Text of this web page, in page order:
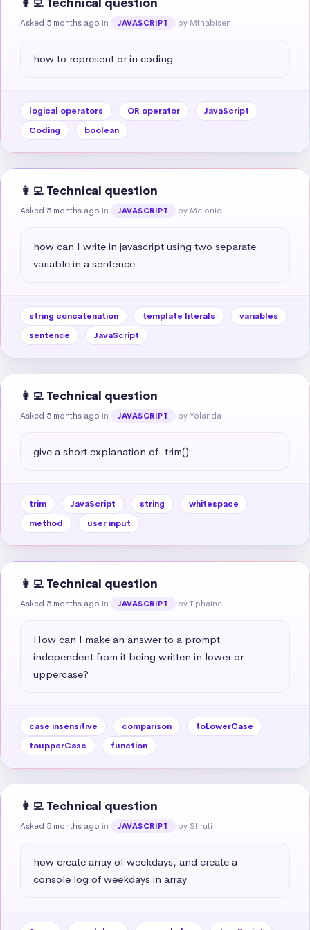
Asked 5 months ago in JAVASCRIPT by Mthabiseni
how to represent or in coding
logical operators OR operator
JavaScript
Coding
boolean
👩‍💻 Technical question
Asked 5 months ago in JAVASCRIPT by Melonie
how can I write in javascript using two separate
variable in a sentence
string concatenation template literals
variables
sentence
JavaScript
👩‍💻 Technical question
Asked 5 months ago in JAVASCRIPT by Yolanda
give a short explanation of .trim()
trim JavaScript string
whitespace
method
user input
👩‍💻 Technical question
Asked 5 months ago in JAVASCRIPT by Tiphaine
How can I make an answer to a prompt
independent from it being written in lower or
uppercase?
case insensitive comparison
toLowerCase
toupperCase
function
👩‍💻 Technical question
Asked 5 months ago in JAVASCRIPT by Shruti
how create array of weekdays, and create a
console log of weekdays in array